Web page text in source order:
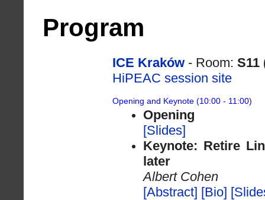
Program
ICE Kraków - Room: S11
HiPEAC session site
Opening and Keynote (10:00 - 11:00)
Opening
[Slides]
Keynote: Retire
later
Albert Cohen
[Abstract] [Bio]